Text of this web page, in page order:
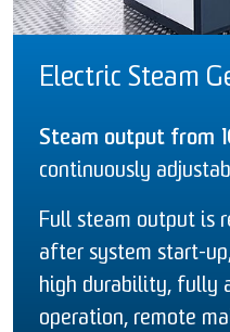
Electric Steam
Steam output from
continuously
Full steam output is
after system start-
high durability, fully
operation, remote